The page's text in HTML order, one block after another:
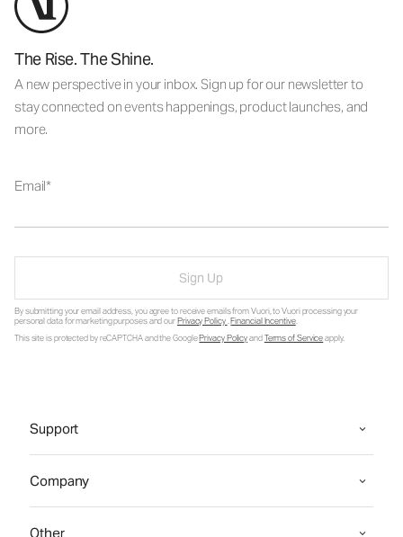
The Rise. The Shine.
A new perspective in your inbox. Sign up for our newsletter to
stay connected on events happenings, product launches, and
more.
Email
Sign Up
By submitting your email address, you agree to receive emails from Vuori, to Vuori processing your
personal data for marketing purposes and ourPrivacy Policy.Financial Incentive.
This site is protected by reCAPTCHA and the GooglePrivacy PolicyandTerms of Serviceapply.
Support
Company
Other